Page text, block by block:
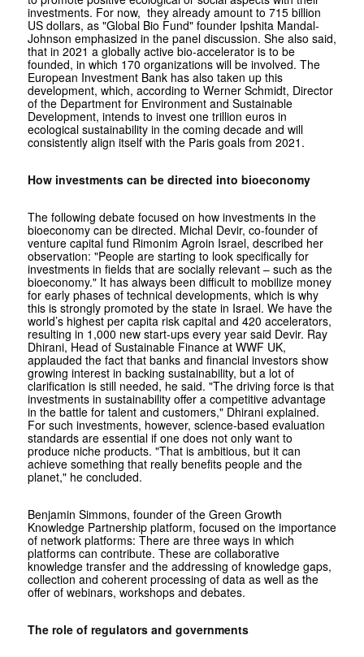
investments. For now, they already amount to 715 billion
US dollars, as "Global Bio Fund" founder Ipshita Mandal-
Johnson emphasized in the panel discussion. She also said,
that in 2021 a globally active bio-accelerator is to be
founded, in which 170 organizations will be involved. The
European Investment Bank has also taken up this
development, which, according to Werner Schmidt, Director
of the Department for Environment and Sustainable
Development, intends to invest one trillion euros in
ecological sustainability in the coming decade and will
consistently align itself with the Paris goals from 2021.
How investments can be directed into bioeconomy
The following debate focused on how investments in the
bioeconomy can be directed. Michal Devir, co-founder of
venture capital fund Rimonim Agroin Israel, described her
observation: "People are starting to look specifically for
investments in fields that are socially relevant – such as the
bioeconomy." It has always been difficult to mobilize money
for early phases of technical developments, which is why
this is strongly promoted by the state in Israel. We have the
world’s highest per capita risk capital and 420 accelerators,
resulting in 1,000 new start-ups every year said Devir. Ray
Dhirani, Head of Sustainable Finance at WWF UK,
applauded the fact that banks and financial investors show
growing interest in backing sustainability, but a lot of
clarification is still needed, he said. "The driving force is that
investments in sustainability offer a competitive advantage
in the battle for talent and customers," Dhirani explained.
For such investments, however, science-based evaluation
standards are essential if one does not only want to
produce niche products. "That is ambitious, but it can
achieve something that really benefits people and the
planet," he concluded.
Benjamin Simmons, founder of the Green Growth
Knowledge Partnership platform, focused on the importance
of network platforms: There are three ways in which
platforms can contribute. These are collaborative
knowledge transfer and the addressing of knowledge gaps,
collection and coherent processing of data as well as the
offer of webinars, workshops and debates.
The role of regulators and governments